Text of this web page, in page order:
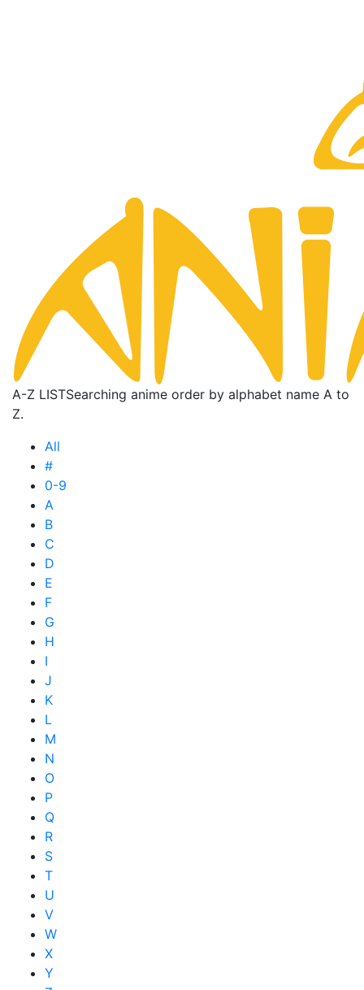
A-Z LISTSearching anime order by alphabet name A to
Z.
All
#
0-9
A
B
C
D
E
F
G
H
I
J
K
L
M
N
O
P
Q
R
S
T
U
V
W
X
Y